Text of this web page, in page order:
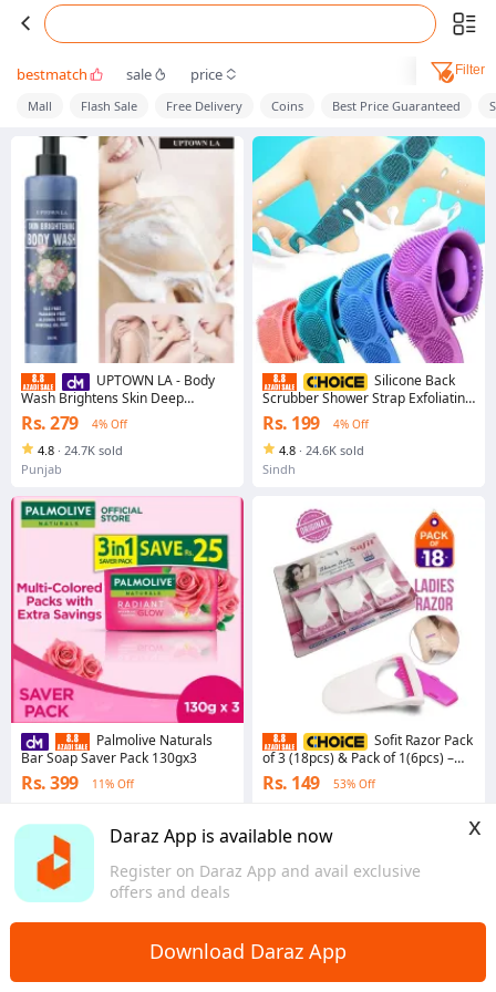
Daraz App is available now
Register on Daraz App and avail exclusive
offers and deals
x
Download Daraz App
bestmatch sale price Filter
Mall Flash Sale Free Delivery Coins Best Price Guaranteed
UPTOWN LA - Body
Wash Brightens Skin Deep
Cleansing 200ml
Rs. 279 4% Off
4.8 · 24.7K sold
Punjab
Palmolive Naturals
Bar Soap Saver Pack 130gx3
Rs. 399 11% Off
Punjab
Silicone Back
Scrubber Shower Strap Exfoliating
Bath Belt For Back Cleaning
Reaches Hard To Access Back
Areas Easily
Rs. 199 4% Off
4.8 · 24.6K sold
Sindh
Sofit Razor Pack
of 3 (18pcs) & Pack of 1(6pcs) –
Platinum Coated Single Edged
Women's Underarm Grooming
Friendly Hair Removal Beauty
Skin-Friendly Design
Rs. 149 53% Off
Punjab